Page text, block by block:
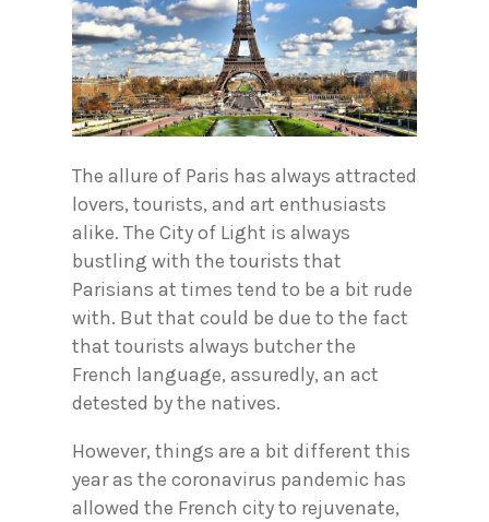
The allure of Paris has always attracted
lovers, tourists, and art enthusiasts
alike. The City of Light is always
bustling with the tourists that
Parisians at times tend to be a bit rude
with. But that could be due to the fact
that tourists always butcher the
French language, assuredly, an act
detested by the natives.
However, things are a bit different this
year as the coronavirus pandemic has
allowed the French city to rejuvenate,